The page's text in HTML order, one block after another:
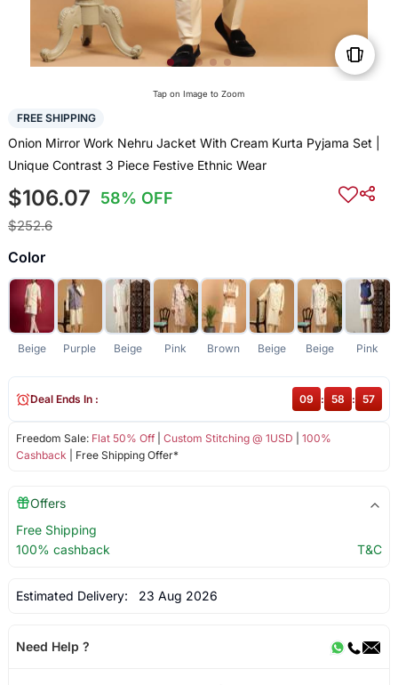
Tap on Image to Zoom
FREE SHIPPING
Onion Mirror Work Nehru Jacket With Cream Kurta Pyjama Set |
Unique Contrast 3 Piece Festive Ethnic Wear
$106.07 58% OFF
$252.6
Color
Beige Purple Beige Pink Brown Beige Beige Pink
Freedom Sale: Flat 50% Off| Custom Stitching @ 1USD
100%
Cashback | Free Shipping Offer*
Deal Ends In : 09 : 58 : 56
Offers
Free Shipping
100% cashback
T&C
Estimated Delivery: 23 Aug 2026
Need Help ?